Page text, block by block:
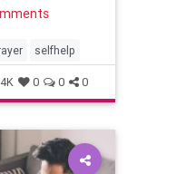
selfhelp
0 0 0